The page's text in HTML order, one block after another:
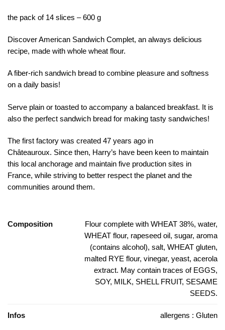
the pack of 14 slices – 600 g
Discover American Sandwich Complet, an always delicious
recipe, made with whole wheat flour.
A fiber-rich sandwich bread to combine pleasure and softness
on a daily basis!
Serve plain or toasted to accompany a balanced breakfast. It is
also the perfect sandwich bread for making tasty sandwiches!
The first factory was created 47 years ago in
Châteauroux. Since then, Harry’s have been keen to maintain
this local anchorage and maintain five production sites in
France, while striving to better respect the planet and the
communities around them.
Composition
Flour complete with WHEAT 38%, water,
WHEAT flour, rapeseed oil, sugar, aroma
(contains alcohol), salt, WHEAT gluten,
malted RYE flour, vinegar, yeast, acerola
extract. May contain traces of EGGS,
SOY, MILK, SHELL FRUIT, SESAME
SEEDS.
Infos allergens : Gluten